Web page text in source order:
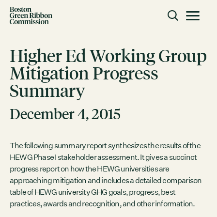
Skip to content
ACTION
Working Groups
Initiatives
ABOUT
Mission
Members
Staff
CONNECT
Higher Ed Working Group
Mitigation Progress
Summary
December 4, 2015
The following summary report synthesizes the results of the
HEWG Phase I stakeholder assessment. It gives a succinct
progress report on how the HEWG universities are
approaching mitigation and includes a detailed comparison
table of HEWG university GHG goals, progress, best
practices, awards and recognition, and other information.